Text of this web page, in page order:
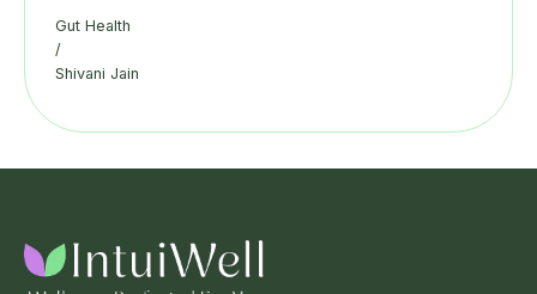
Gut Health
/
Shivani Jain